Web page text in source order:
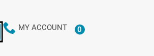
MY ACCOUNT 0ITEMS